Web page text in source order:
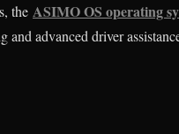
the ASIMO OS operating
advanced driver